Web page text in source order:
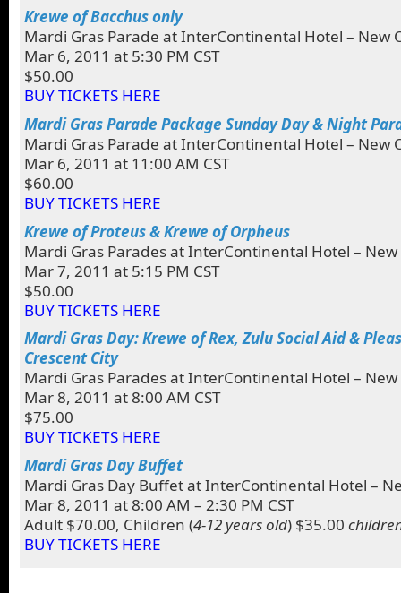
Krewe of Bacchus only
Mardi Gras Parade at InterContinental Hotel – New
Mar 6, 2011 at 5:30 PM CST
$50.00
BUY TICKETS HERE
Mardi Gras Parade Package Sunday Day & Night
Mardi Gras Parade at InterContinental Hotel – New
Mar 6, 2011 at 11:00 AM CST
$60.00
BUY TICKETS HERE
Krewe of Proteus & Krewe of Orpheus
Mardi Gras Parades at InterContinental Hotel – New
Mar 7, 2011 at 5:15 PM CST
$50.00
BUY TICKETS HERE
Mardi Gras Day: Krewe of Rex, Zulu Social Aid &
Crescent City
Mardi Gras Parades at InterContinental Hotel – New
Mar 8, 2011 at 8:00 AM CST
$75.00
BUY TICKETS HERE
Mardi Gras Day Buffet
Mardi Gras Day Buffet at InterContinental Hotel –
Mar 8, 2011 at 8:00 AM – 2:30 PM CST
Adult $70.00, Children (4-12 years old) $35.00
BUY TICKETS HERE